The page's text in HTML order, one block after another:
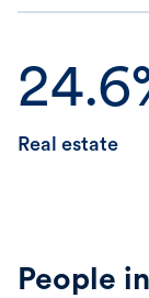
Real estate
People